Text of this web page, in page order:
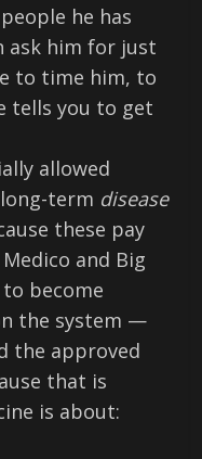
he has
ask him for just
to time him, to
tells you to get
allowed
term disease
these pay
and Big
to become
the system —
the approved
that is
is about: